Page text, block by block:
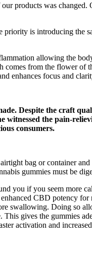
products was changed.
is introducing the
allowing the
from the flower of
enhances focus and
Despite the craft
witnessed the pain-
consumers.
bag or container
gummies must be
you if you seem more
CBD potency
swallowing. Doing so
gives the gummies
activation and